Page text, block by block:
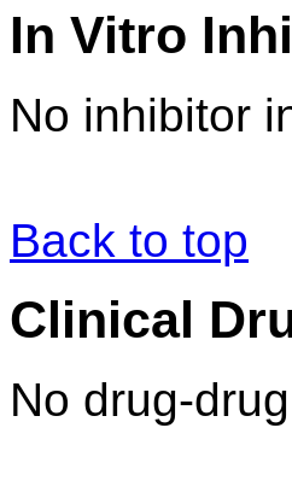
In Vitro
No inhibitor
Back to top
Clinical
No drug-